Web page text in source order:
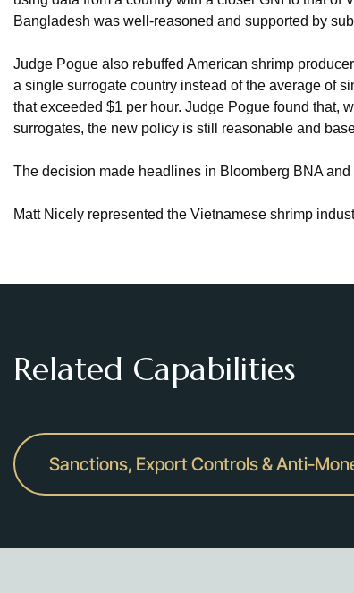
Bangladesh was well-reasoned and supported by
Judge Pogue also rebuffed American shrimp
a single surrogate country instead of the average of
that exceeded $1 per hour. Judge Pogue found that,
surrogates, the new policy is still reasonable and
The decision made headlines in Bloomberg BNA and
Matt Nicely represented the Vietnamese shrimp
Related Capabilities
Sanctions, Export Controls & Anti-